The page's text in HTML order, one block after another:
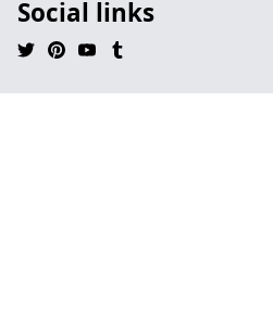
Social links